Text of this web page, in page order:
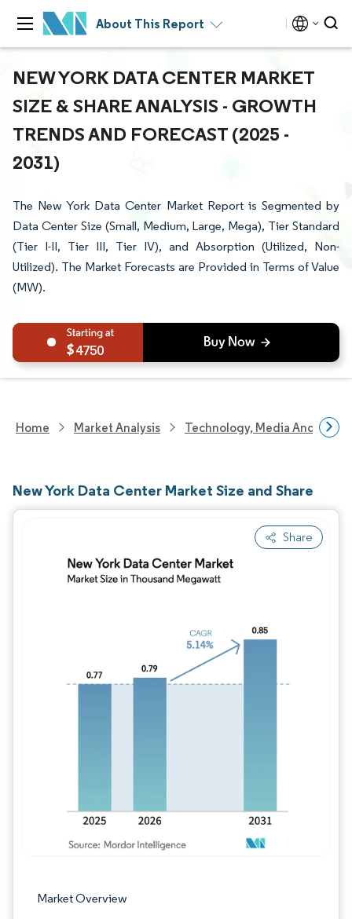
About This Report
NEW YORK DATA CENTER MARKET
SIZE & SHARE ANALYSIS - GROWTH
TRENDS AND FORECAST (2025 -
2031)
The New York Data Center Market Report is Segmented by
Data Center Size (Small, Medium, Large, Mega), Tier Standard
(Tier I-II, Tier III, Tier IV), and Absorption (Utilized, Non-
Utilized). The Market Forecasts are Provided in Terms of Value
(MW).
4750
Home Market Analysis Technology, Media And
New York Data Center Market Size and Share
Share
Market Overview